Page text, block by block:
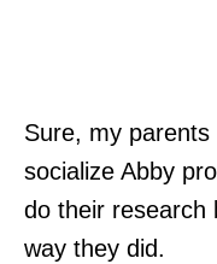
Sure, my
socialize Abby
do their research
way they did.